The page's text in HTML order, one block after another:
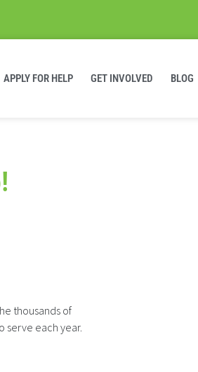
APPLY FOR HELP GET INVOLVED BLOG
thousands of
serve each year.